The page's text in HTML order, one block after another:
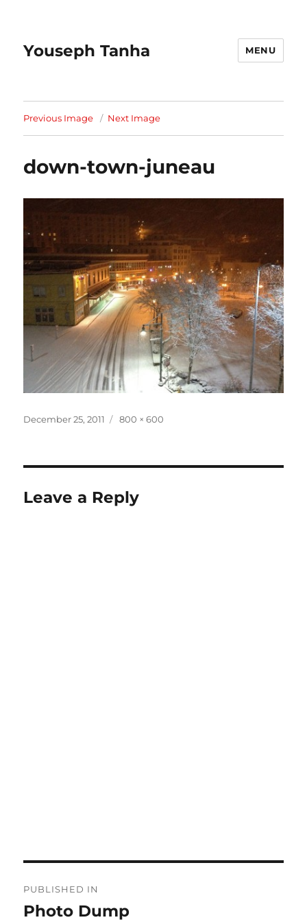
Youseph Tanha MENU
Previous Image Next Image
down-town-juneau
Posted
December 25, 2011
Full
800 × 600
Leave a Reply
navigation
PUBLISHED IN
Photo Dump